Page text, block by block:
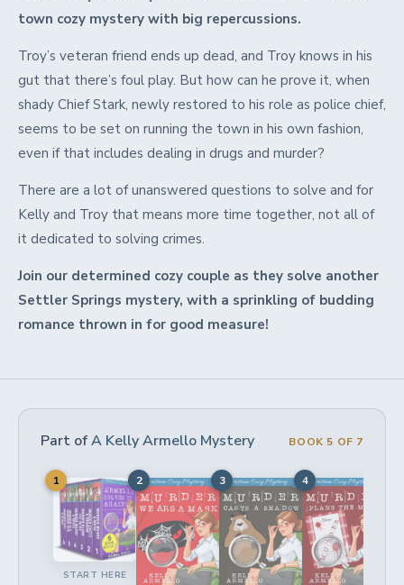
town cozy mystery with big repercussions.
Troy’s veteran friend ends up dead, and Troy knows in his
gut that there’s foul play. But how can he prove it, when
shady Chief Stark, newly restored to his role as police chief,
seems to be set on running the town in his own fashion,
even if that includes dealing in drugs and murder?
There are a lot of unanswered questions to solve and for
Kelly and Troy that means more time together, not all of
it dedicated to solving crimes.
Join our determined cozy couple as they solve another
Settler Springs mystery, with a sprinkling of budding
romance thrown in for good measure!
Part ofA Kelly Armello Mystery BOOK 5 OF 7
1
START HERE
2 3 4